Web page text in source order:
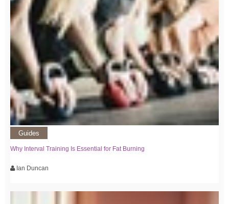
Guides
Why Interval Training Is Essential for Fat Burning
Ian Duncan